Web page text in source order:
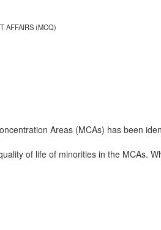
AFFAIRS (MCQ)
Areas (MCAs) has been
of life of minorities in the MCAs.